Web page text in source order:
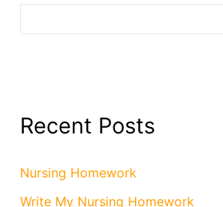
Recent Posts
Nursing Homework
Write My Nursing Homework